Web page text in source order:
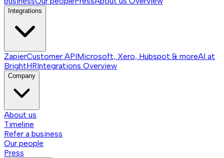
Integrations
ZapierCustomer APIMicrosoft, Xero, Hubspot & moreAI at
BrightHRIntegrations Overview
Company
About us
Timeline
Refer a business
Our people
Press